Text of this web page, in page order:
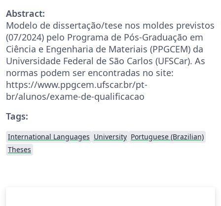
Abstract:
Modelo de dissertação/tese nos moldes previstos
(07/2024) pelo Programa de Pós-Graduação em
Ciência e Engenharia de Materiais (PPGCEM) da
Universidade Federal de São Carlos (UFSCar). As
normas podem ser encontradas no site:
https://www.ppgcem.ufscar.br/pt-
br/alunos/exame-de-qualificacao
Tags:
International Languages University Portuguese (Brazilian)
Theses